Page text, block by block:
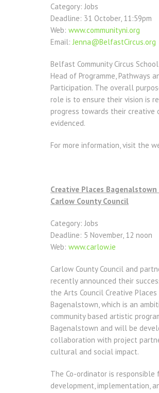
Category: Jobs
Deadline: 31 October, 11:59pm
Web: www.communityni.org
Email:Jenna@BelfastCircus.org
Belfast Community Circus
Head of Programme, Pathways
Participation. The overall
role is to ensure their vision is
progress towards their creative
evidenced.
For more information, visit the
Creative Places
Carlow County Council
Category: Jobs
Deadline: 5 November, 12 noon
Web: www.carlow.ie
Carlow County Council and
recently announced their
the Arts Council Creative
Bagenalstown, which is an
community based artistic
Bagenalstown and will be
collaboration with project
cultural and social impact.
The Co-ordinator is responsible
development, implementation,